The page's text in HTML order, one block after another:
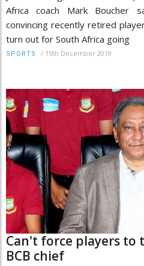
Africa coach Mark Boucher
convincing recently retired
turn out for South Africa going
SPORTS / 15th December 2019
Can't force players to
BCB chief